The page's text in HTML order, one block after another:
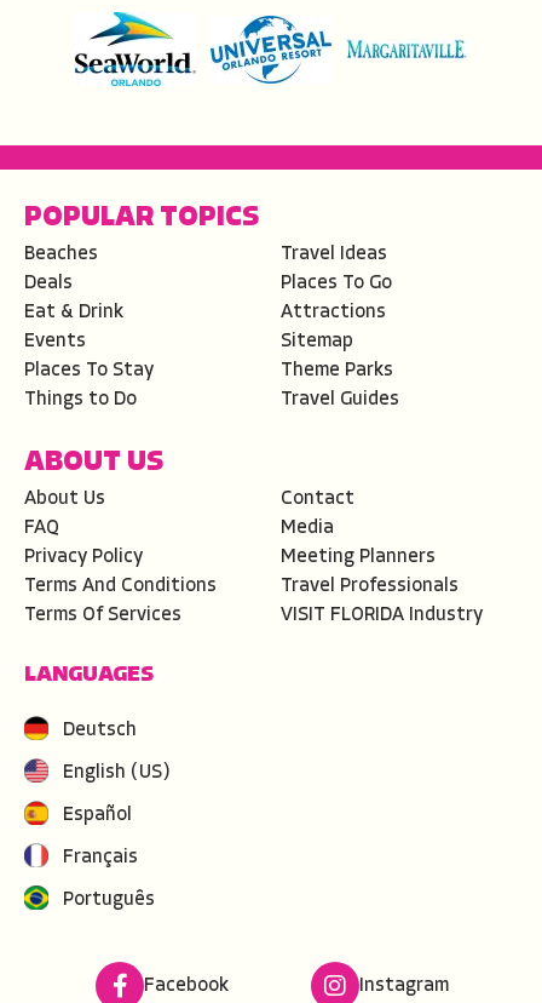
POPULAR TOPICS
Beaches
Deals
Eat & Drink
Events
Places To Stay
Things to Do
Travel Ideas
Places To Go
Attractions
Sitemap
Theme Parks
Travel Guides
ABOUT US
About Us
FAQ
Privacy Policy
Terms And Conditions
Terms Of Services
Contact
Media
Meeting Planners
Travel Professionals
VISIT FLORIDA Industry
LANGUAGES
Deutsch
English (US)
Español
Français
Português
Facebook Instagram